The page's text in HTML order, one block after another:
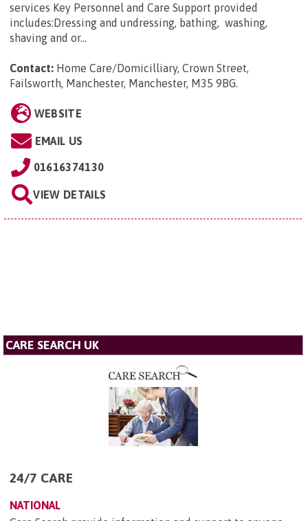
services Key Personnel and Care Support provided
includes:Dressing and undressing, bathing, washing,
shaving and or...
Contact: Home Care/Domicilliary, Crown Street,
Failsworth, Manchester, Manchester, M35 9BG.
WEBSITE
EMAIL US
01616374130
VIEW DETAILS
CARE SEARCH UK
24/7 CARE
NATIONAL